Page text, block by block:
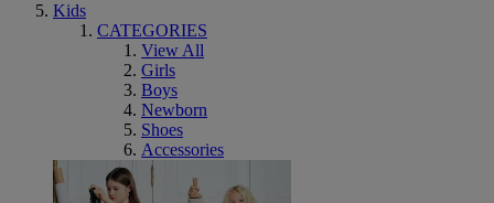
Kids
CATEGORIES
View All
Girls
Boys
Newborn
Shoes
Accessories